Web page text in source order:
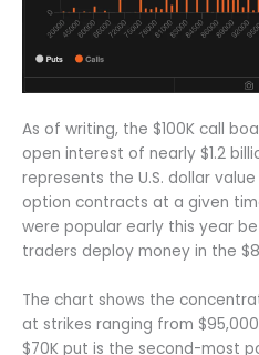
As of writing, the $100K call
open interest of nearly $1.2
represents the U.S. dollar
option contracts at a given
were popular early this year
traders deploy money in the
The chart shows the
at strikes ranging from
$70K put is the second-most